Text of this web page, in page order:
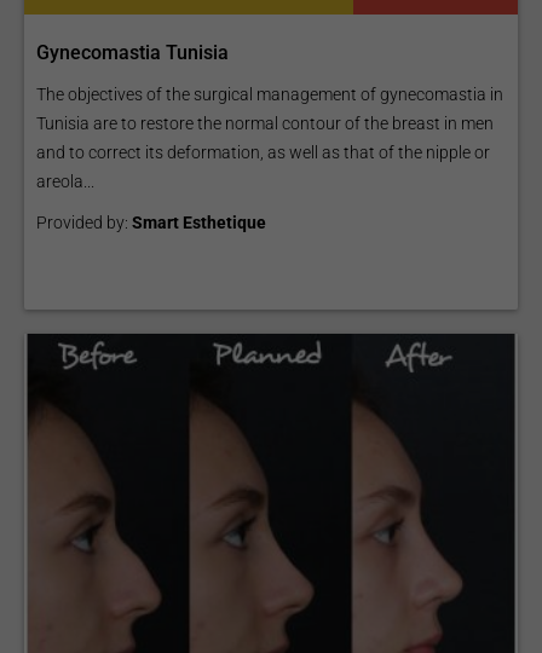
Gynecomastia Tunisia
The objectives of the surgical management of gynecomastia in
Tunisia are to restore the normal contour of the breast in men
and to correct its deformation, as well as that of the nipple or
areola...
Provided by: Smart Esthetique